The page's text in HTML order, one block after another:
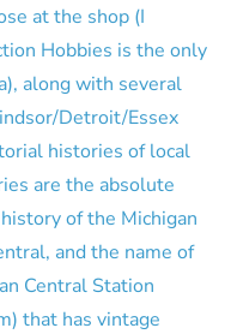
at the shop (I
Hobbies is the only
along with several
Detroit/Essex
histories of local
are the absolute
of the Michigan
and the name of
Central Station
that has vintage